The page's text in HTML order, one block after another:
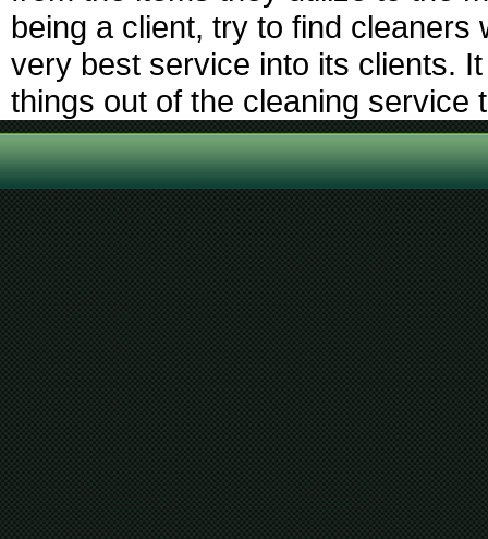
being a client, try to find
very best service into its clients.
things out of the cleaning service